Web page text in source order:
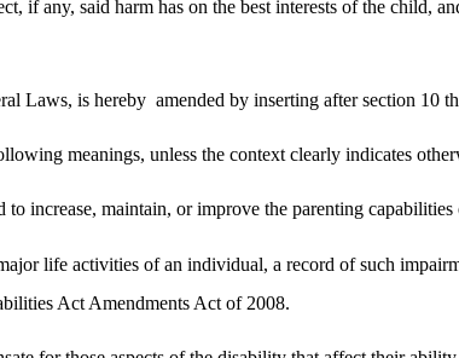
if any, said harm has on the best interests of the child,
Laws, is hereby amended by inserting after section 10
meanings, unless the context clearly indicates
increase, maintain, or improve the parenting
life activities of an individual, a record of such
Act Amendments Act of 2008.